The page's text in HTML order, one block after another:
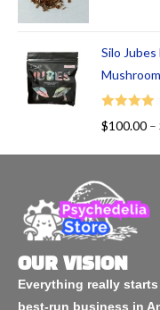
Silo
Rated
of 5
$100.00 –
OUR VISION
Everything really
best-run business in